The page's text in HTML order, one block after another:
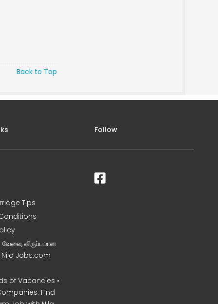
Back to Top
Tips
வேலை, விருப்பமான
Nila Jobs.com
of Vacancies •
Find
Follow